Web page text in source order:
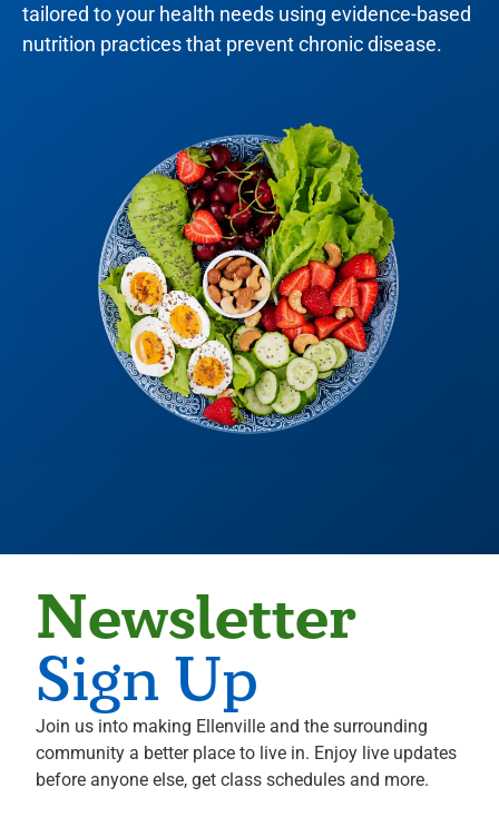
tailored to your health needs using evidence-based
nutrition practices that prevent chronic disease.
Newsletter
Sign Up
Join us into making Ellenville and the surrounding
community a better place to live in. Enjoy live updates
before anyone else, get class schedules and more.